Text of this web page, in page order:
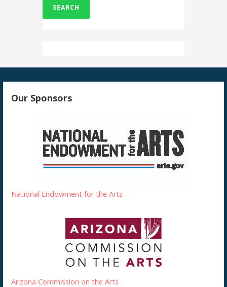
Our Sponsors
National Endowment for the Arts
Arizona Commission on the Arts